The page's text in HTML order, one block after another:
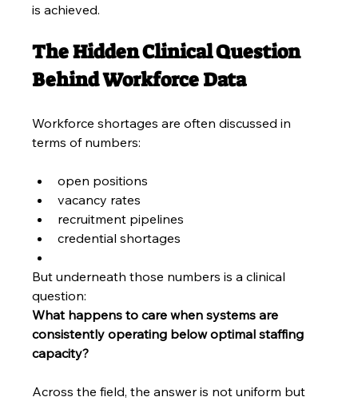
is achieved.
The Hidden Clinical Question
Behind Workforce Data
Workforce shortages are often discussed in
terms of numbers:
open positions
vacancy rates
recruitment pipelines
credential shortages
But underneath those numbers is a clinical
question:
What happens to care when systems are
consistently operating below optimal staffing
capacity?
Across the field, the answer is not uniform but